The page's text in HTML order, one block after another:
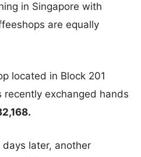
in Singapore with
are equally
located in Block 201
recently exchanged hands
later, another